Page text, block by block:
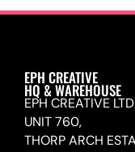
EPH CREATIVE
HQ & WAREHOUSE
EPH CREATIVE
UNIT 760,
THORP ARCH